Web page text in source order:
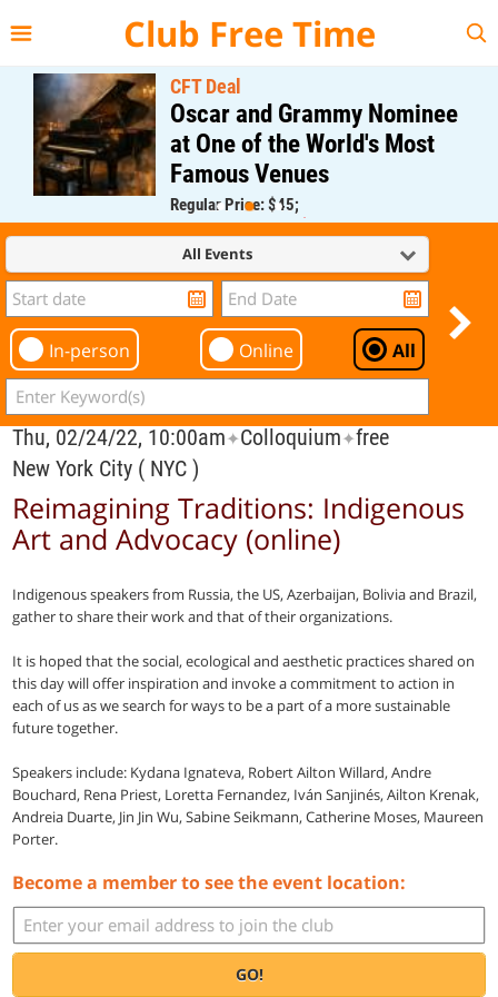
Club Free Time
CFT Deal
Oscar and Grammy Nominee
at One of the World's Most
Famous Venues
Regular Price: $45;
CFT Member Price: $0.00
All Events
In-person Online All
Thu, 02/24/22, 10:00am✦Colloquium✦free
New York City ( NYC )
Reimagining Traditions: Indigenous
Art and Advocacy (online)
Indigenous speakers from Russia, the US, Azerbaijan, Bolivia and Brazil,
gather to share their work and that of their organizations.
It is hoped that the social, ecological and aesthetic practices shared on
this day will offer inspiration and invoke a commitment to action in
each of us as we search for ways to be a part of a more sustainable
future together.
Speakers include: Kydana Ignateva, Robert Ailton Willard, Andre
Bouchard, Rena Priest, Loretta Fernandez, Iván Sanjinés, Ailton Krenak,
Andreia Duarte, Jin Jin Wu, Sabine Seikmann, Catherine Moses, Maureen
Porter.
Become a member to see the event location:
GO!